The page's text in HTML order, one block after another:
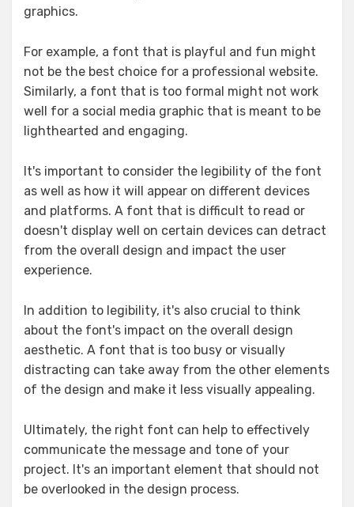
graphics.
For example, a font that is playful and fun might
not be the best choice for a professional website.
Similarly, a font that is too formal might not work
well for a social media graphic that is meant to be
lighthearted and engaging.
It's important to consider the legibility of the font
as well as how it will appear on different devices
and platforms. A font that is difficult to read or
doesn't display well on certain devices can detract
from the overall design and impact the user
experience.
In addition to legibility, it's also crucial to think
about the font's impact on the overall design
aesthetic. A font that is too busy or visually
distracting can take away from the other elements
of the design and make it less visually appealing.
Ultimately, the right font can help to effectively
communicate the message and tone of your
project. It's an important element that should not
be overlooked in the design process.